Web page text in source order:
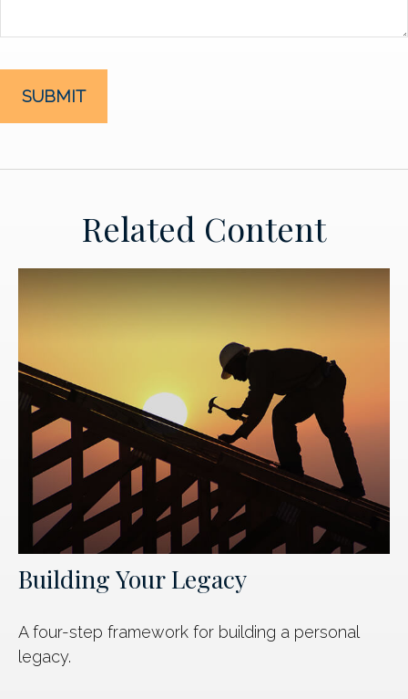
Related Content
Building Your Legacy
A four-step framework for building a personal
legacy.